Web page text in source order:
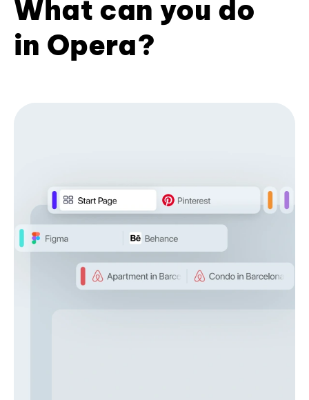
What can you do
in Opera?